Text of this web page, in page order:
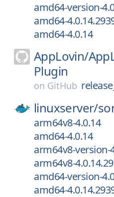
amd64-version-
amd64-
amd64-4.0.14
AppLovin/
Plugin
on GitHub
linuxserver/
arm64v8-4.0.14
amd64-4.0.14
arm64v8-version-
arm64v8-
amd64-version-
amd64-